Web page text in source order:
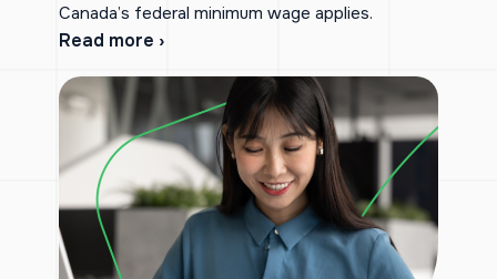
Canada’s federal minimum wage applies.
Read more ›